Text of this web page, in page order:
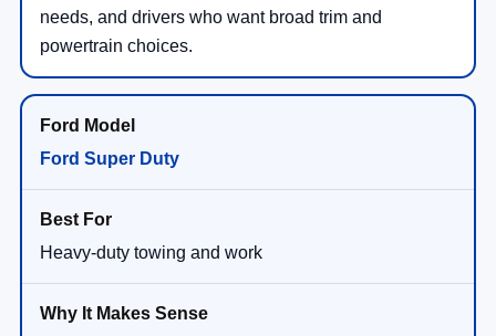
needs, and drivers who want broad trim and
powertrain choices.
Ford Super Duty
Heavy-duty towing and work